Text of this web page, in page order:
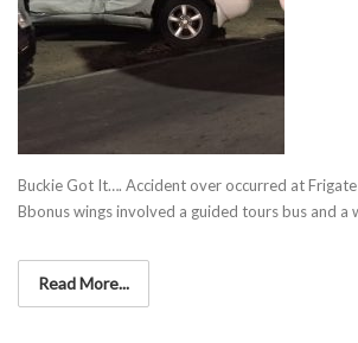
Buckie Got It…. Accident over occurred at
Bbonus wings involved a guided tours bus and a
Read More...